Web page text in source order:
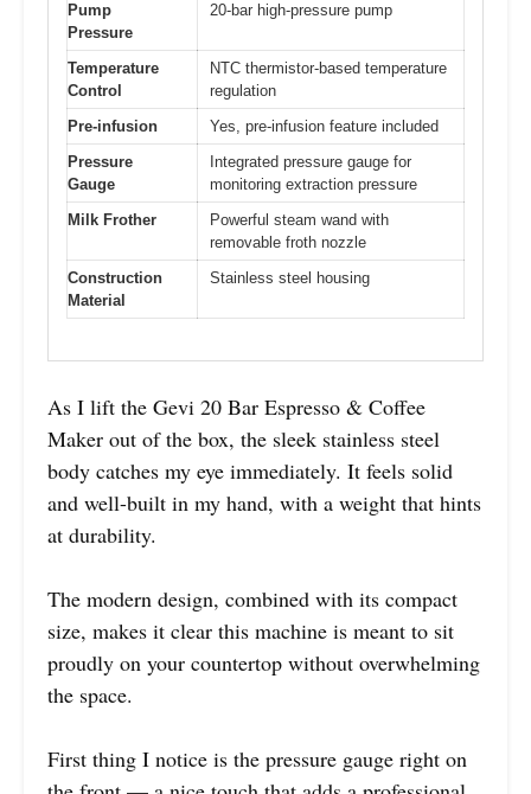
Pump
Pressure
20-bar high-pressure pump
Temperature
Control
NTC thermistor-based temperature
regulation
Pre-infusion
Yes, pre-infusion feature included
Pressure
Gauge
Integrated pressure gauge for
monitoring extraction pressure
Milk Frother
Powerful steam wand with
removable froth nozzle
Construction
Material
Stainless steel housing
As I lift the Gevi 20 Bar Espresso & Coffee
Maker out of the box, the sleek stainless steel
body catches my eye immediately. It feels solid
and well-built in my hand, with a weight that hints
at durability.
The modern design, combined with its compact
size, makes it clear this machine is meant to sit
proudly on your countertop without overwhelming
the space.
First thing I notice is the pressure gauge right on